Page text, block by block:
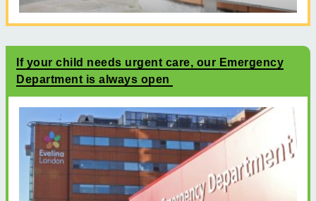
If your child needs urgent care, our Emergency
Department is always open